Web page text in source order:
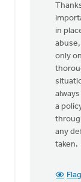
Great
article
Hendrik
"Henry"
Vries
in
only
a
any
taken.